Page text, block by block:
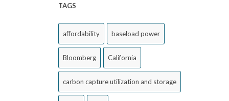
TAGS
affordability baseload power
Bloomberg California
carbon capture utilization and storage